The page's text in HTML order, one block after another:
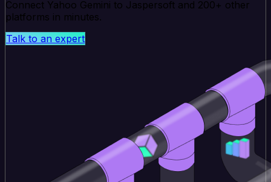
Connect Yahoo Gemini to Jaspersoft and 200+ other
platforms in minutes.
Talk to an expert